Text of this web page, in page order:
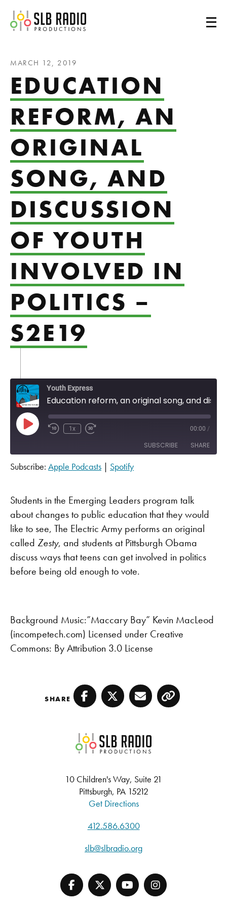
SLB Radio
MARCH 12, 2019
EDUCATION
REFORM, AN
ORIGINAL
SONG, AND
DISCUSSION
OF YOUTH
INVOLVED IN
POLITICS –
S2E19
Youth Express
Play Episode
1x 00:00 /
SUBSCRIBE SHARE
LINK
EMBED
Subscribe: Apple Podcasts | Spotify
Students in the Emerging Leaders program talk
about changes to public education that they would
like to see, The Electric Army performs an original
called Zesty, and students at Pittsburgh Obama
discuss ways that teens can get involved in politics
before being old enough to vote.
Background Music:”Maccary Bay” Kevin MacLeod
(incompetech.com) Licensed under Creative
Commons: By Attribution 3.0 License
SHARE Facebook
TwitterEmailCopy
SLB Radio
10 Children's Way, Suite 21
Pittsburgh, PA 15212
Get Directions
412.586.6300
slb@slbradio.org